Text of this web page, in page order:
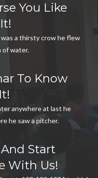
You Like
a thirsty crow he flew
of water.
To Know
anywhere at last he
he saw a pitcher.
Start
With Us!